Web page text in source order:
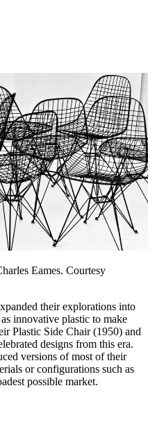
Eames. Courtesy
their explorations into
innovative plastic to make
Plastic Side Chair (1950) and
designs from this era.
versions of most of their
or configurations such as
possible market.